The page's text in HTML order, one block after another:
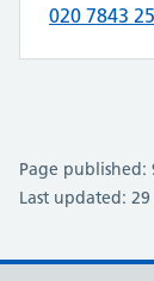
020 7843
Page published:
Last updated: